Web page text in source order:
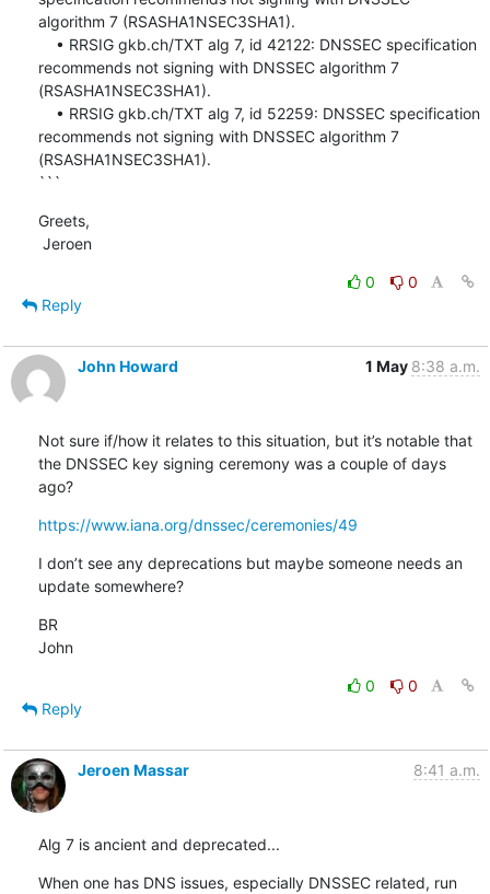
algorithm 7 (RSASHA1NSEC3SHA1).
recommends not signing with DNSSEC algorithm 7
(RSASHA1NSEC3SHA1).
recommends not signing with DNSSEC algorithm 7
(RSASHA1NSEC3SHA1).
```
Greets,
Jeroen
0
0
Reply
John Howard 1 May 8:38 a.m.
Not sure if/how it relates to this situation, but it’s notable that
the DNSSEC key signing ceremony was a couple of days
ago?
https://www.iana.org/dnssec/ceremonies/49
I don’t see any deprecations but maybe someone needs an
update somewhere?
BR
John
0
0
Reply
Jeroen Massar 8:41 a.m.
Alg 7 is ancient and deprecated...
When one has DNS issues, especially DNSSEC related, run